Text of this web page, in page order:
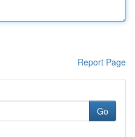
Report Page
Go